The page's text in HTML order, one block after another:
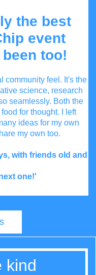
the best
event
too!
community feel. It's the
science, research
seamlessly. Both the
for thought. I left
ideas for my own
my own too.
with friends old and
one!'
kind